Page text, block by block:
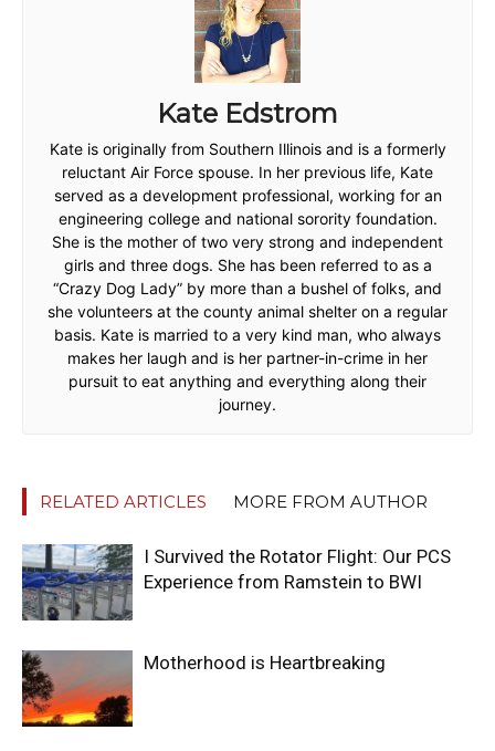
Kate Edstrom
Kate is originally from Southern Illinois and is a formerly
reluctant Air Force spouse. In her previous life, Kate
served as a development professional, working for an
engineering college and national sorority foundation.
She is the mother of two very strong and independent
girls and three dogs. She has been referred to as a
“Crazy Dog Lady” by more than a bushel of folks, and
she volunteers at the county animal shelter on a regular
basis. Kate is married to a very kind man, who always
makes her laugh and is her partner-in-crime in her
pursuit to eat anything and everything along their
journey.
RELATED ARTICLES MORE FROM AUTHOR
I Survived the Rotator Flight: Our PCS
Experience from Ramstein to BWI
Motherhood is Heartbreaking